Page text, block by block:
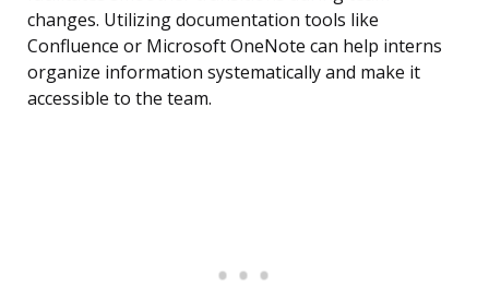
changes. Utilizing documentation tools like
Confluence or Microsoft OneNote can help interns
organize information systematically and make it
accessible to the team.